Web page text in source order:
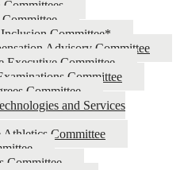
Committee*
Advisory Committee
Executive Committee
Committee
Committee
and Services
Athletics Committee
Committee